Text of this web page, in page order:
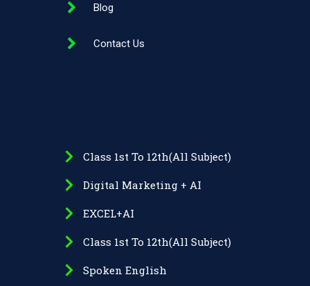
Blog
Contact Us
Class 1st To 12th(All Subject)
Digital Marketing + AI
EXCEL+AI
Class 1st To 12th(All Subject)
Spoken English